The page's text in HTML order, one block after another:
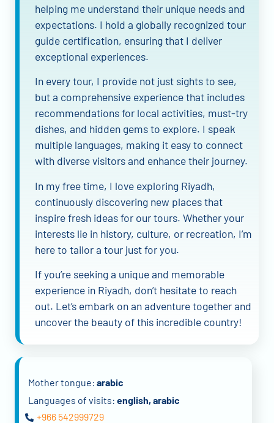
helping me understand their unique needs and
expectations. I hold a globally recognized tour
guide certification, ensuring that I deliver
exceptional experiences.
In every tour, I provide not just sights to see,
but a comprehensive experience that includes
recommendations for local activities, must-try
dishes, and hidden gems to explore. I speak
multiple languages, making it easy to connect
with diverse visitors and enhance their journey.
In my free time, I love exploring Riyadh,
continuously discovering new places that
inspire fresh ideas for our tours. Whether your
interests lie in history, culture, or recreation, I’m
here to tailor a tour just for you.
If you’re seeking a unique and memorable
experience in Riyadh, don’t hesitate to reach
out. Let’s embark on an adventure together and
uncover the beauty of this incredible country!
Mother tongue: arabic
Languages of visits: english, arabic
+966 542999729